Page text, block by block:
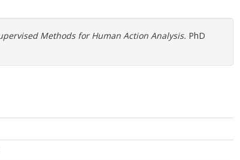
Methods for Human Action Analysis. PhD